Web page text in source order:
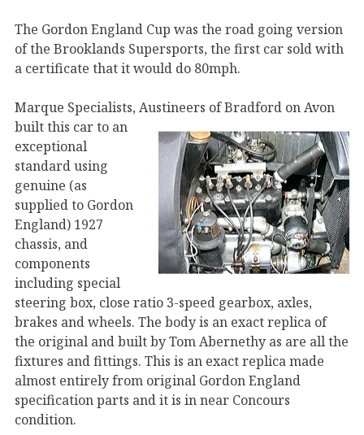
The Gordon England Cup was the road going version
of the Brooklands Supersports, the first car sold with
a certificate that it would do 80mph.
Marque Specialists, Austineers of Bradford on Avon
built this car to an
exceptional
standard using
genuine (as
supplied to Gordon
England) 1927
chassis, and
components
including special
steering box, close ratio 3-speed gearbox, axles,
brakes and wheels. The body is an exact replica of
the original and built by Tom Abernethy as are all the
fixtures and fittings. This is an exact replica made
almost entirely from original Gordon England
specification parts and it is in near Concours
condition.